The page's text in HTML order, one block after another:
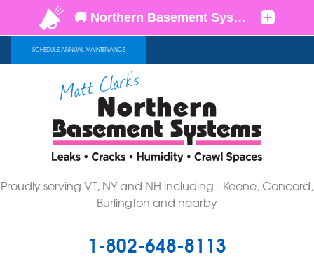
SCHEDULE ANNUAL MAINTENANCE
Proudly serving VT, NY and NH including - Keene, Concord,
Burlington and nearby
1-802-648-8113